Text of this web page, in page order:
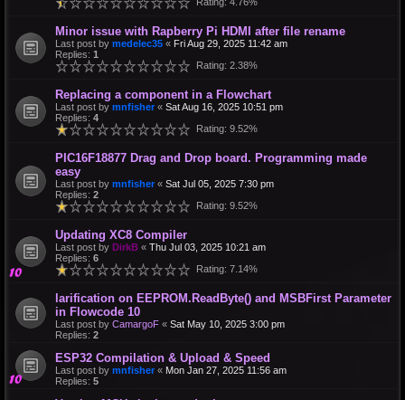
Minor issue with Rapberry Pi HDMI after file rename
Last post by medelec35 « Fri Aug 29, 2025 11:42 am
Replies: 1
Rating: 2.38%
Replacing a component in a Flowchart
Last post by mnfisher « Sat Aug 16, 2025 10:51 pm
Replies: 4
Rating: 9.52%
PIC16F18877 Drag and Drop board. Programming made
easy
Last post by mnfisher « Sat Jul 05, 2025 7:30 pm
Replies: 2
Rating: 9.52%
Updating XC8 Compiler
Last post by DirkB « Thu Jul 03, 2025 10:21 am
Replies: 6
Rating: 7.14%
larification on EEPROM.ReadByte() and MSBFirst Parameter
in Flowcode 10
Last post by CamargoF « Sat May 10, 2025 3:00 pm
Replies: 2
ESP32 Compilation & Upload & Speed
Last post by mnfisher « Mon Jan 27, 2025 11:56 am
Replies: 5